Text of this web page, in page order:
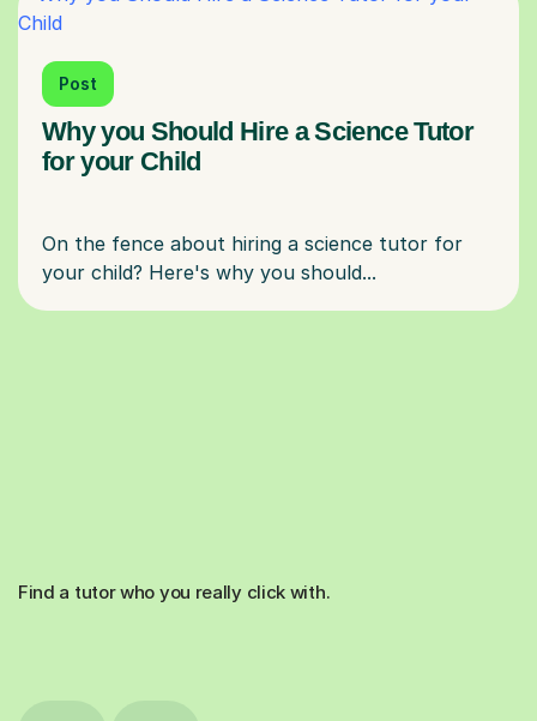
Post
Why you Should Hire a Science Tutor
for your Child
On the fence about hiring a science tutor for
Find a tutor who you really click with.